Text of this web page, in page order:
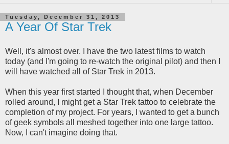
Tuesday, December 31, 2013
A Year Of Star Trek
Well, it's almost over. I have the two latest films to watch
today (and I'm going to re-watch the original pilot) and then I
will have watched all of Star Trek in 2013.
When this year first started I thought that, when December
rolled around, I might get a Star Trek tattoo to celebrate the
completion of my project. For years, I wanted to get a bunch
of geek symbols all meshed together into one large tattoo.
Now, I can't imagine doing that.